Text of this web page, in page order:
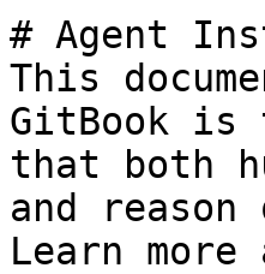
# Agent
This
GitBook is
that both
and
Learn